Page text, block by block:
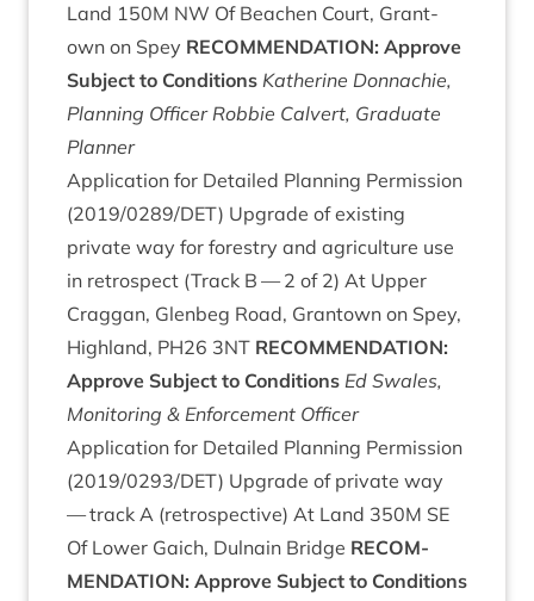
Land 150M NW Of Beachen Court, Grant­
own on Spey RECOM­MEND­A­TION: Approve
Sub­ject to Conditions Kath­er­ine Don­nach­ie,
Plan­ning Officer Rob­bie Cal­vert, Gradu­ate
Planner
Applic­a­tion for Detailed Plan­ning Per­mis­sion
(2019/0289/DET) Upgrade of exist­ing
private way for forestry and agri­cul­ture use
in ret­ro­spect (Track B —2 of 2) At Upper
Crag­gan, Glen­beg Road, Grant­own on Spey,
High­land, PH26 3NT RECOM­MEND­A­TION:
Approve Sub­ject to Conditions Ed Swales,
Mon­it­or­ing & Enforce­ment Officer
Applic­a­tion for Detailed Plan­ning Per­mis­sion
(2019/0293/DET) Upgrade of private way
— track A (ret­ro­spect­ive) At Land 350M SE
Of Lower Gaich, Dul­nain Bridge RECOM­
MEND­A­TION: Approve Sub­ject to Conditions